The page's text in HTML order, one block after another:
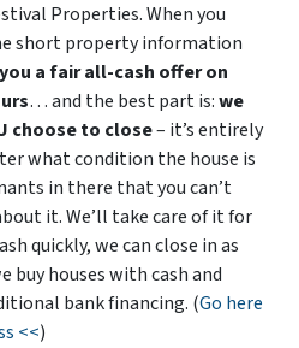
Properties. When you
short property information
a fair all-cash offer on
… and the best part is:we
choose to close– it’s entirely
what condition the house is
in there that you can’t
it. We’ll take care of it for
quickly, we can close in as
buy houses with cash and
bank financing. (Go here
<<)